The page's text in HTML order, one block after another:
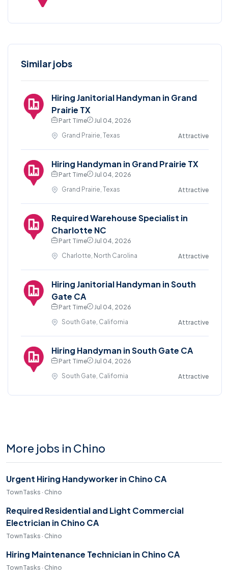
Similar jobs
Hiring Janitorial Handyman in Grand
Prairie TX
Part Time
Jul 04, 2026
Grand Prairie, Texas
Attractive
Hiring Handyman in Grand Prairie TX
Part Time
Jul 04, 2026
Grand Prairie, Texas
Attractive
Required Warehouse Specialist in
Charlotte NC
Part Time
Jul 04, 2026
Charlotte, North Carolina
Attractive
Hiring Janitorial Handyman in South
Gate CA
Part Time
Jul 04, 2026
South Gate, California
Attractive
Hiring Handyman in South Gate CA
Part Time
Jul 04, 2026
South Gate, California
Attractive
More jobs in Chino
Urgent Hiring Handyworker in Chino CA
TownTasks · Chino
Required Residential and Light Commercial
Electrician in Chino CA
TownTasks · Chino
Hiring Maintenance Technician in Chino CA
TownTasks · Chino